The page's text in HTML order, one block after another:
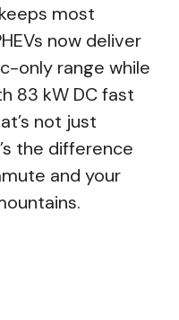
most
now deliver
only range while
83 kW DC fast
not just
the difference
and your